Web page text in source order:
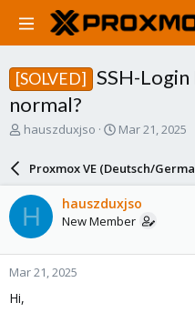
[SOLVED]
SSH-
normal?
T
a
d
s
t
a
r
e
hauszduxjso
S
r
d
a
e
Mar 21, 2025
Proxmox VE (Deutsch/
H hauszduxjso
New Member
Mar 21, 2025
Hi,